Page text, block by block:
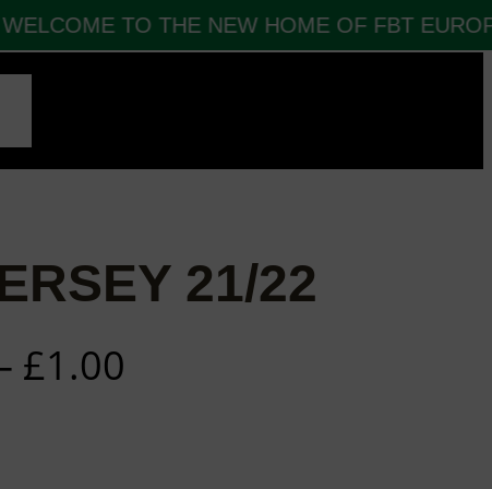
21/22
£1.00
TO THE NEW HOME OF FBT